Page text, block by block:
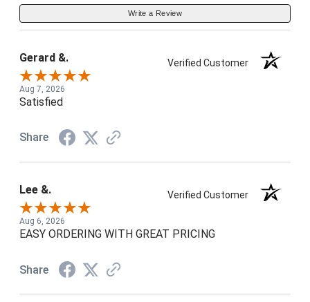
Write a Review
Gerard &. Verified Customer
Aug 7, 2026
Satisfied
Share
Lee &. Verified Customer
Aug 6, 2026
EASY ORDERING WITH GREAT PRICING
Share